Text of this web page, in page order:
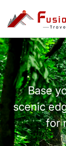
Base
scenic
for